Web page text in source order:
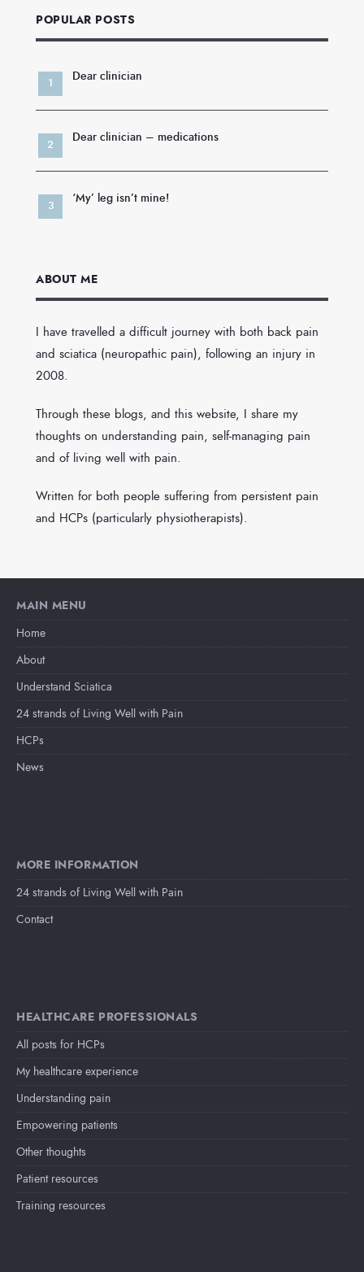
POPULAR POSTS
Dear clinician
Dear clinician – medications
‘My’ leg isn’t mine!
ABOUT ME
I have travelled a difficult journey with both back pain
and sciatica (neuropathic pain), following an injury in
2008.
Through these blogs, and this website, I share my
thoughts on understanding pain, self-managing pain
and of living well with pain.
Written for both people suffering from persistent pain
and HCPs (particularly physiotherapists).
MAIN MENU
Home
About
Understand Sciatica
24 strands of Living Well with Pain
HCPs
News
MORE INFORMATION
24 strands of Living Well with Pain
Contact
HEALTHCARE PROFESSIONALS
All posts for HCPs
My healthcare experience
Understanding pain
Empowering patients
Other thoughts
Patient resources
Training resources